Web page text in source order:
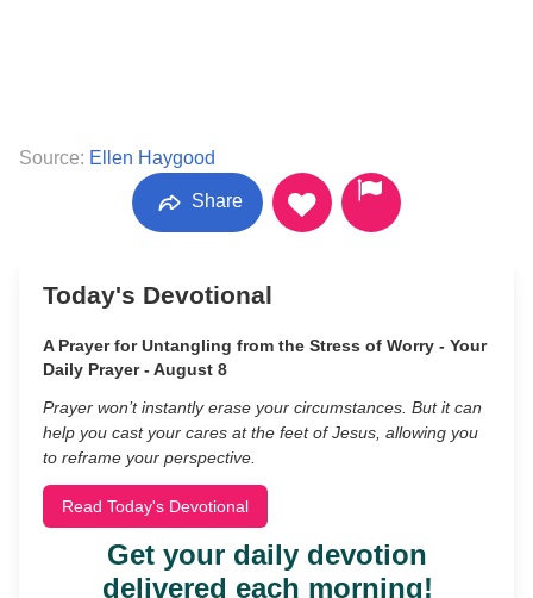
Source: Ellen Haygood
Share
Today's Devotional
A Prayer for Untangling from the Stress of Worry - Your
Daily Prayer - August 8
Prayer won’t instantly erase your circumstances. But it can
help you cast your cares at the feet of Jesus, allowing you
to reframe your perspective.
Read Today's Devotional